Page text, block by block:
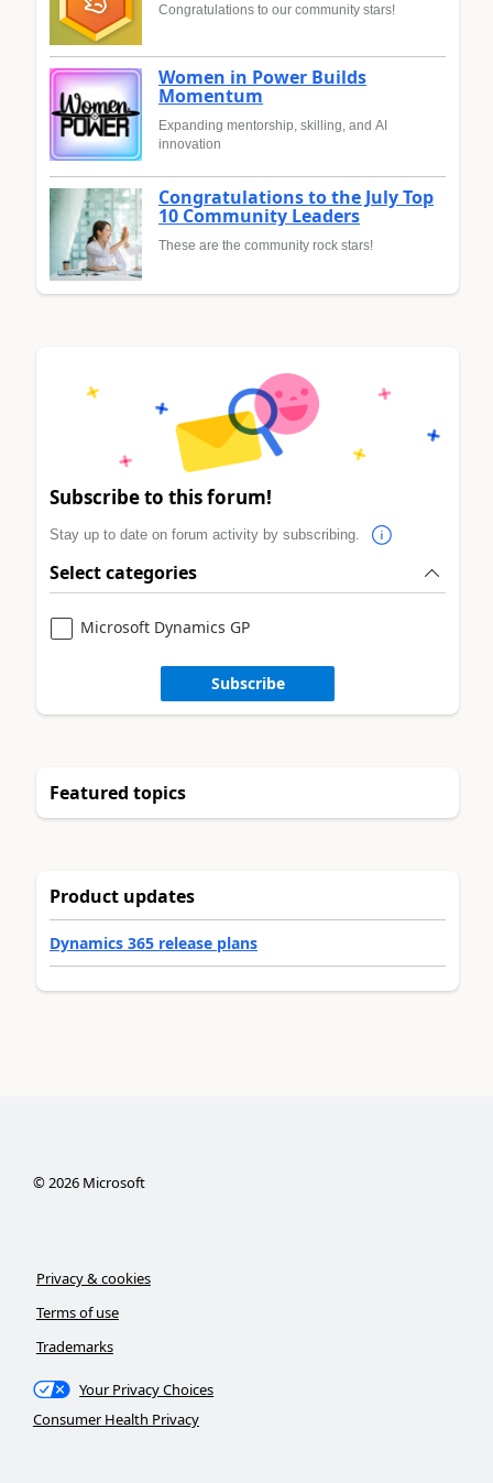
Congratulations to our community stars!
Women in Power Builds
Momentum
Expanding mentorship, skilling, and AI
innovation
Congratulations to the July Top
10 Community Leaders
These are the community rock stars!
Subscribe to this forum!
Stay up to date on forum activity by subscribing.
Select categories
Microsoft Dynamics GP
Subscribe
Featured topics
Product updates
Dynamics 365 release plans
©2026Microsoft
Privacy & cookies
Terms of use
Trademarks
Your Privacy Choices
Consumer Health Privacy